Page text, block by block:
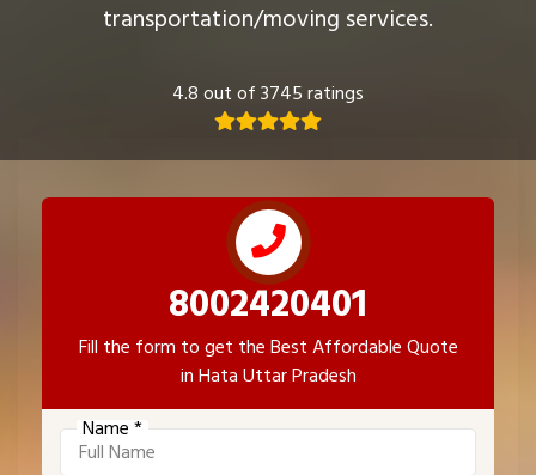
transportation/moving services.
4.8 out of 3745 ratings
8002420401
Fill the form to get the Best Affordable Quote
in Hata Uttar Pradesh
Name *